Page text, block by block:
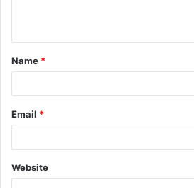
t
*
Name *
Email *
Website